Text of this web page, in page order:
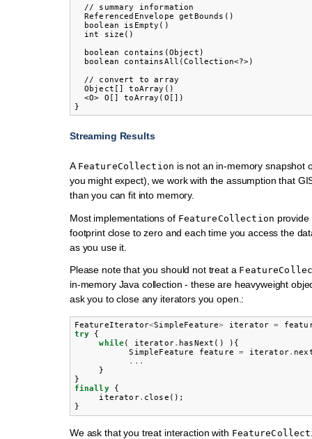
  // summary information
  ReferencedEnvelope getBounds()
  boolean isEmpty()
  int size()
  boolean contains(Object)
  boolean containsAll(Collection<?>)
  // convert to array
  Object[] toArray()
  <O> O[] toArray(O[])
Streaming Results
A FeatureCollection is not an in-memory snapshot
you might expect), we work with the assumption that
than you can fit into memory.
Most implementations of FeatureCollection
footprint close to zero and each time you access the
as you use it.
Please note that you should not treat a
in-memory Java collection - these are heavyweight
ask you to close any iterators you open.:
FeatureIterator<SimpleFeature> iterator =
try
{
while( iterator. hasNext ()
){
SimpleFeature
feature = iterator.
...
}
}
finally
{
iterator. close ();
}
We ask that you treat interaction with